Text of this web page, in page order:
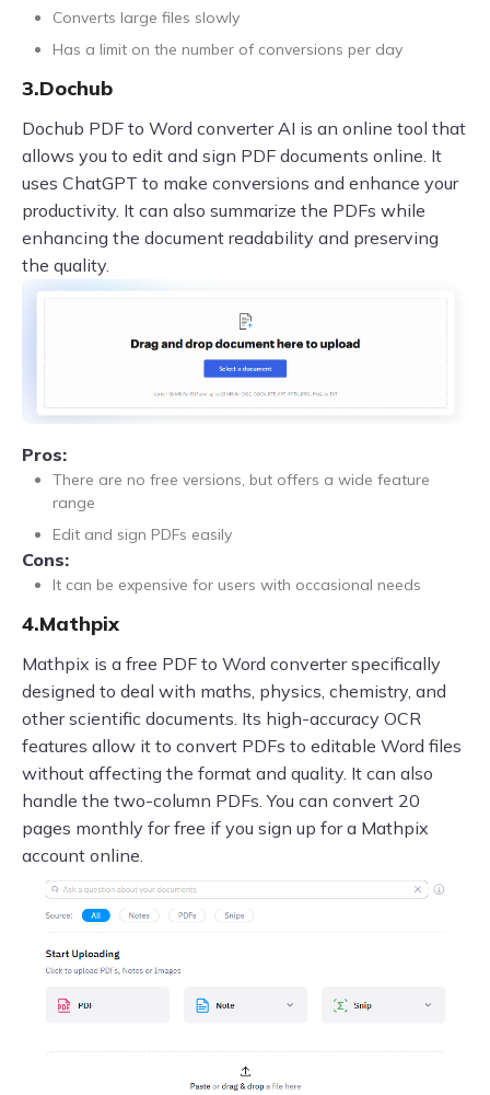
Converts large files slowly
Has a limit on the number of conversions per day
3.Dochub
Dochub PDF to Word converter AI is an online tool that
allows you to edit and sign PDF documents online. It
uses ChatGPT to make conversions and enhance your
productivity. It can also summarize the PDFs while
enhancing the document readability and preserving
the quality.
Pros:
There are no free versions, but offers a wide feature
range
Edit and sign PDFs easily
Cons:
It can be expensive for users with occasional needs
4.Mathpix
Mathpix is a free PDF to Word converter specifically
designed to deal with maths, physics, chemistry, and
other scientific documents. Its high-accuracy OCR
features allow it to convert PDFs to editable Word files
without affecting the format and quality. It can also
handle the two-column PDFs. You can convert 20
pages monthly for free if you sign up for a Mathpix
account online.